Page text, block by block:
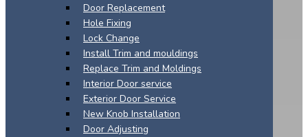
Door Replacement
Hole Fixing
Lock Change
Install Trim and mouldings
Replace Trim and Moldings
Interior Door service
Exterior Door Service
New Knob Installation
Door Adjusting